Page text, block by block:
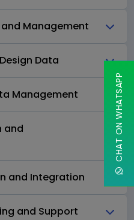
Management
Data
Management
and
and Integration
and Support
CHAT ON WHATSAPP